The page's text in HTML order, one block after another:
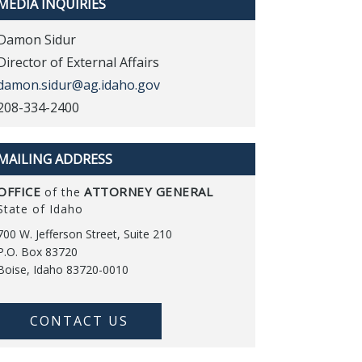
INQUIRIES
Sidur
of External Affairs
334-2400
ADDRESS
of the ATTORNEY GENERAL
of Idaho
W. Jefferson Street, Suite 210
Box 83720
Idaho 83720-0010
CONTACT US